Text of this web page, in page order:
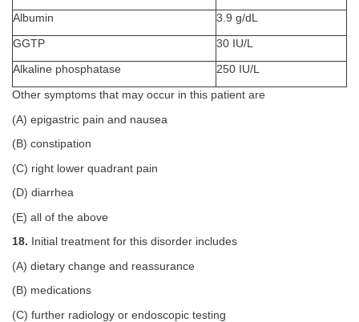
Albumin 3.9 g/dL
GGTP 30 IU/L
Alkaline phosphatase 250 IU/L
Other symptoms that may occur in this patient are
(A) epigastric pain and nausea
(B) constipation
(C) right lower quadrant pain
(D) diarrhea
(E) all of the above
18. Initial treatment for this disorder includes
(A) dietary change and reassurance
(B) medications
(C) further radiology or endoscopic testing